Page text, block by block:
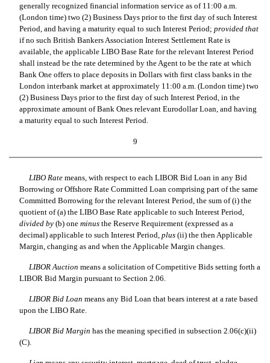
generally recognized financial information service as of 11:00 a.m.
(London time) two (2) Business Days prior to the first day of such Interest
Period, and having a maturity equal to such Interest Period; provided that
if no such British Bankers Association Interest Settlement Rate is
available, the applicable LIBO Base Rate for the relevant Interest Period
shall instead be the rate determined by the Agent to be the rate at which
Bank One offers to place deposits in Dollars with first class banks in the
London interbank market at approximately 11:00 a.m. (London time) two
(2) Business Days prior to the first day of such Interest Period, in the
approximate amount of Bank Ones relevant Eurodollar Loan, and having
a maturity equal to such Interest Period.
9
LIBO Ratemeans, with respect to each LIBOR Bid Loan in any Bid
Borrowing or Offshore Rate Committed Loan comprising part of the same
Committed Borrowing for the relevant Interest Period, the sum of (i) the
quotient of (a) the LIBO Base Rate applicable to such Interest Period,
divided by(b) one minusthe Reserve Requirement (expressed as a
decimal) applicable to such Interest Period, plus (ii) the then Applicable
Margin, changing as and when the Applicable Margin changes.
LIBOR Auction means a solicitation of Competitive Bids setting forth a
LIBOR Bid Margin pursuant to Section 2.06.
LIBOR Bid Loan means any Bid Loan that bears interest at a rate based
upon the LIBO Rate.
LIBOR Bid Margin has the meaning specified in subsection 2.06(c)(ii)
(C).